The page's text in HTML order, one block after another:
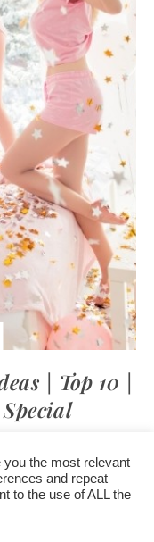
| Top 10 |
policy + /newsletter sign-
the most relevant
and repeat
to the use of ALL the